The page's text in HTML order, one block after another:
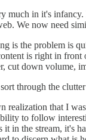
much in it's
We now need
is the problem is
is right in front
cut down volume,
through the
realization that I
to follow
in the stream, it's